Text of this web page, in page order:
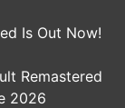
Is Out Now!
Remastered
2026